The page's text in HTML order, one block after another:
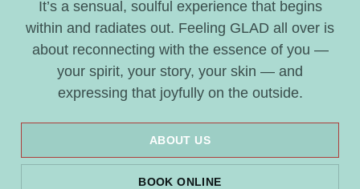
It’s a sensual, soulful experience that begins
within and radiates out. Feeling GLAD all over is
about reconnecting with the essence of you —
your spirit, your story, your skin — and
expressing that joyfully on the outside.
ABOUT US
BOOK ONLINE